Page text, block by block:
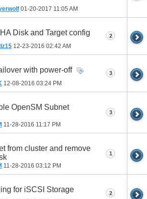
01-20-2017 11:05 AM
Disk and Target config
12-23-2016 02:42 AM
2
with power-off
12-08-2016 03:24 PM
3
OpenSM Subnet
11-28-2016 11:17 PM
3
from cluster and remove
11-28-2016 03:12 PM
1
for iSCSI Storage 2